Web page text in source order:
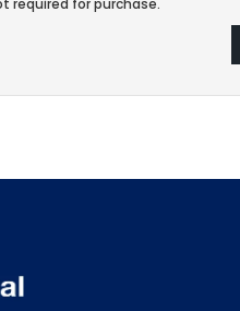
required for purchase.